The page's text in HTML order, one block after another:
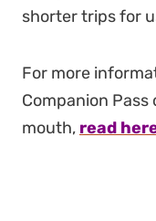
shorter trips for
For more
Companion Pass
mouth, read